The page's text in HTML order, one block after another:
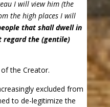
I will view him (the
the high places I will
that shall dwell in
regard the (gentile)
the Creator.
excluded from
to de-legitimize the